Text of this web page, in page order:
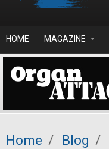
HOME MAGAZINE
Home / Blog /